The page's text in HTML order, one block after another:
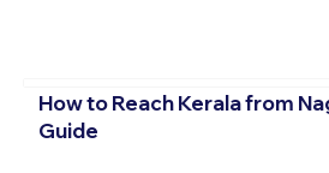
How to Reach Kerala from
Guide